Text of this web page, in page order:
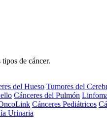
de cáncer.
del Hueso Tumores del
Cánceres del Pulmón
Cánceres Pediátricos
Urinaria